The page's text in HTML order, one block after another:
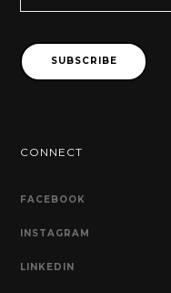
Address
SUBSCRIBE
CONNECT
FACEBOOK
INSTAGRAM
LINKEDIN